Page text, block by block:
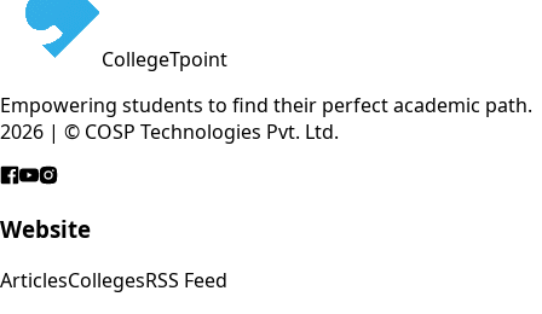
CollegeTpoint
Empowering students to find their perfect academic path.
2026 | © COSP Technologies Pvt. Ltd.
Website
ArticlesCollegesRSS Feed